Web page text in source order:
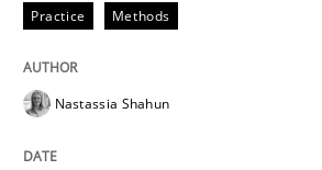
Strategies for Enhanced Digital
Practice Methods
Nastassia Shahun